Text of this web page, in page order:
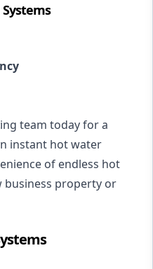
team today for a
instant hot water
of endless hot
business property or